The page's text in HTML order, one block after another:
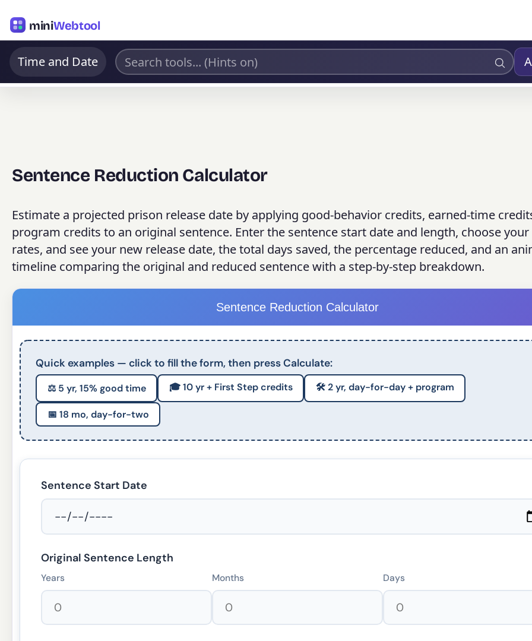
miniWebtool
Time and Date
Sentence Reduction Calculator
Estimate a projected prison release date by applying good-behavior credits, earned-time
program credits to an original sentence. Enter the sentence start date and length, choose
rates, and see your new release date, the total days saved, the percentage reduced, and an
timeline comparing the original and reduced sentence with a step-by-step breakdown.
Sentence Reduction Calculator
Quick examples — click to fill the form, then press Calculate:
⚖️ 5 yr, 15% good time 🎓 10 yr + First Step credits 🛠️ 2 yr, day-for-day + program
📅 18 mo, day-for-two
Sentence Start Date
Original Sentence Length
Years Months Days